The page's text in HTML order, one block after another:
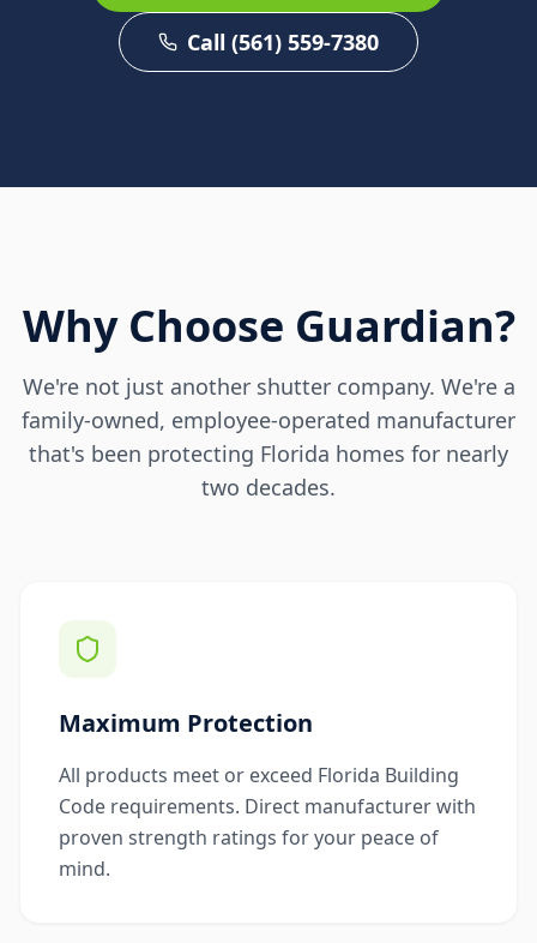
Call (561) 559-7380
Why Choose Guardian?
We're not just another shutter company. We're a
family-owned, employee-operated manufacturer
that's been protecting Florida homes for nearly
two decades.
Maximum Protection
All products meet or exceed Florida Building
Code requirements. Direct manufacturer with
proven strength ratings for your peace of
mind.